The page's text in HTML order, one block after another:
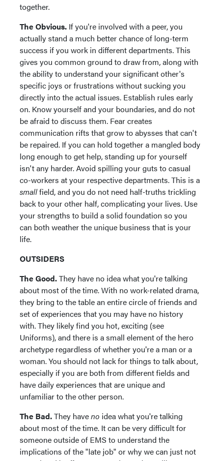
together.
The Obvious. If you're involved with a peer, you
actually stand a much better chance of long-term
success if you work in different departments. This
gives you common ground to draw from, along with
the ability to understand your significant other's
specific joys or frustrations without sucking you
directly into the actual issues. Establish rules early
on. Know yourself and your boundaries, and do not
be afraid to discuss them. Fear creates
communication rifts that grow to abysses that can't
be repaired. If you can hold together a mangled body
long enough to get help, standing up for yourself
isn't any harder. Avoid spilling your guts to casual
co-workers at your respective departments. This is a
smallfield, and you do not need half-truths trickling
back to your other half, complicating your lives. Use
your strengths to build a solid foundation so you
can both weather the unique business that is your
life.
OUTSIDERS
The Good.They have no idea what you're talking
about most of the time. With no work-related drama,
they bring to the table an entire circle of friends and
set of experiences that you may have no history
with. They likely find you hot, exciting (see
Uniforms), and there is a small element of the hero
archetype regardless of whether you're a man or a
woman. You should not lack for things to talk about,
especially if you are both from different fields and
have daily experiences that are unique and
unfamiliar to the other person.
The Bad.They haveno idea what you're talking
about most of the time. It can be very difficult for
someone outside of EMS to understand the
implications of the "late job" or why we can just not